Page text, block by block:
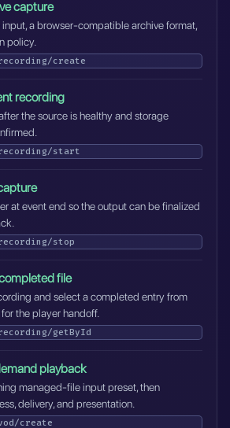
capture
input, a browser-compatible archive format,
policy.
create
recording
the source is healthy and storage
start
at event end so the output can be finalized
stop
file
and select a completed entry from
the player handoff.
getById
playback
managed-file input preset, then
delivery, and presentation.
create